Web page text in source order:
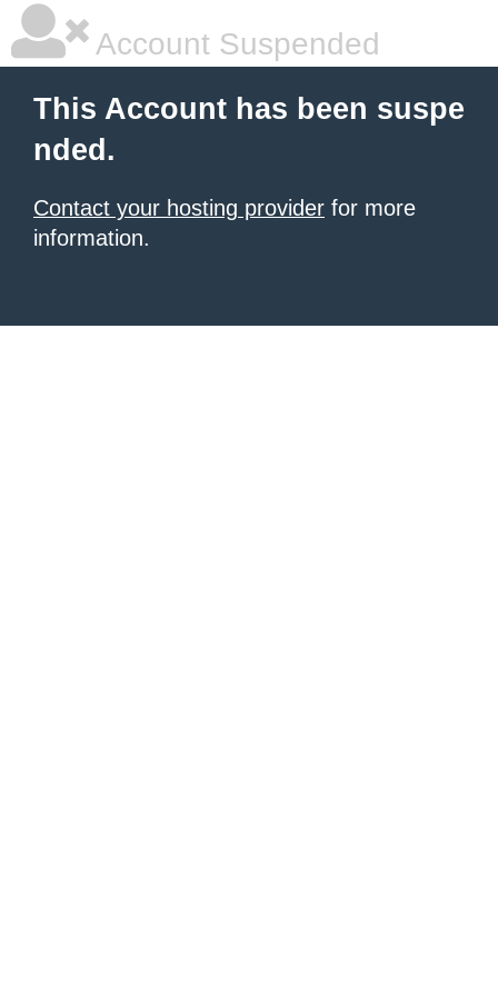
Account Suspended
This Account has been suspe
nded.
Contact your hosting provider for more
information.